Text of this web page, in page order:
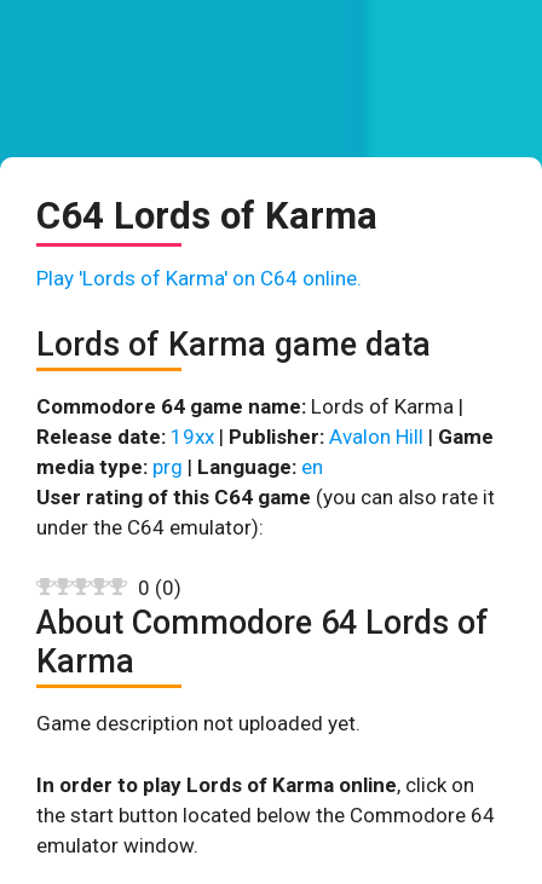
C64 Lords of Karma
Play 'Lords of Karma' on C64 online.
Lords of Karma game data
Commodore 64 game name: Lords of Karma |
Release date: 19xx | Publisher: Avalon Hill | Game
media type: prg | Language: en
User rating of this C64 game (you can also rate it
under the C64 emulator):
0 (0)
About Commodore 64 Lords of
Karma
Game description not uploaded yet.
In order to play Lords of Karma online, click on
the start button located below the Commodore 64
emulator window.